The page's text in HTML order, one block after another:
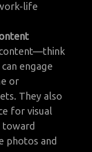
life
content—think
engage
or
They also
for visual
photos and